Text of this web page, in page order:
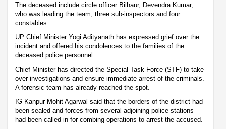
The deceased include circle officer Bilhaur, Devendra Kumar,
who was leading the team, three sub-inspectors and four
constables.
UP Chief Minister Yogi Adityanath has expressed grief over the
incident and offered his condolences to the families of the
deceased police personnel.
Chief Minister has directed the Special Task Force (STF) to take
over investigations and ensure immediate arrest of the criminals.
A forensic team has already reached the spot.
IG Kanpur Mohit Agarwal said that the borders of the district had
been sealed and forces from several adjoining police stations
had been called in for combing operations to arrest the accused.